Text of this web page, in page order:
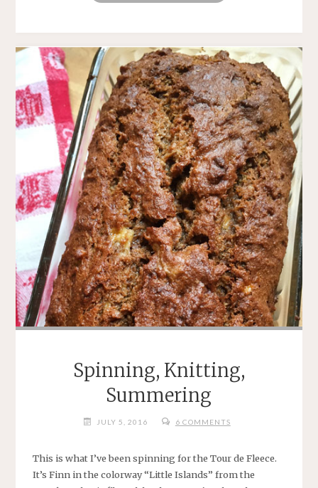
YA
TOUR
DE
FLEECE!"
Spinning, Knitting,
Summering
JULY 5, 2016 6 COMMENTS
This is what I’ve been spinning for the Tour de Fleece.
It’s Finn in the colorway “Little Islands” from the